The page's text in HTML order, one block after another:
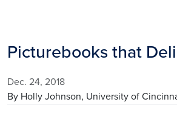
Picturebooks that
Dec. 24, 2018
By Holly Johnson, University of